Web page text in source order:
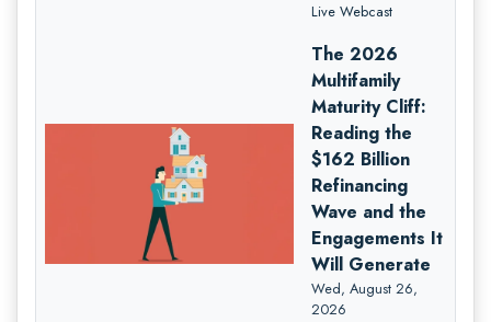
Live Webcast
The 2026
Multifamily
Maturity Cliff:
Reading the
$162 Billion
Refinancing
Wave and the
Engagements It
Will Generate
Wed, August 26,
2026